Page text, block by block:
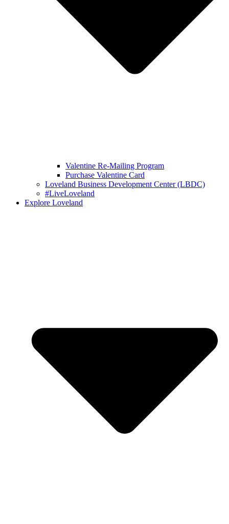
Valentine Re-Mailing Program
Purchase Valentine Card
Loveland Business Development Center (LBDC)
#LiveLoveland
Explore Loveland